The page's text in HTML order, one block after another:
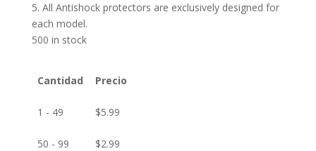
5. All Antishock protectors are exclusively designed for
each model.
500 in stock
Cantidad Precio
1 - 49 $5.99
50 - 99 $2.99